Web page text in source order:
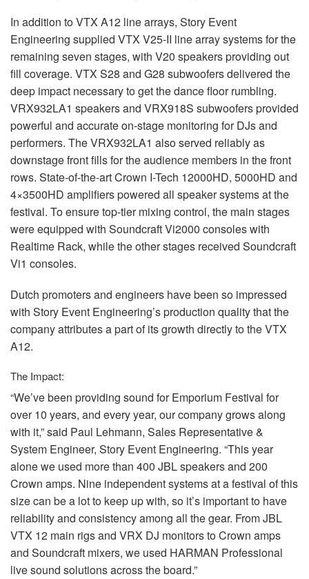
In addition toVTX A12 line arrays, Story Event
Engineering supplied VTX V25-II line array systems for the
remaining seven stages, with V20 speakers providing out
fill coverage. VTX S28 and G28 subwoofers delivered the
deep impact necessary to get the dance floor rumbling.
VRX932LA1 speakers and VRX918S subwoofers provided
powerful and accurate on-stage monitoring for DJs and
performers. The VRX932LA1 also served reliably as
downstage front fills for the audience members in the front
rows. State-of-the-art Crown I-Tech 12000HD, 5000HD and
4×3500HD amplifiers powered all speaker systems at the
festival. To ensure top-tier mixing control, the main stages
were equipped with Soundcraft Vi2000 consoles with
Realtime Rack, while the other stages received Soundcraft
Vi1 consoles.
Dutch promoters and engineers have been so impressed
with Story Event Engineering’s production quality that the
company attributes a part of its growth directly to theVTX
A12.
The Impact:
“We’ve been providing sound for Emporium Festival for
over 10 years, and every year, our company grows along
with it,” said Paul Lehmann, Sales Representative &
System Engineer, Story Event Engineering. “This year
alone we used more than 400 JBLspeakers and 200
Crown amps. Nine independent systems at a festival of this
size can be a lot to keep up with, so it’s important to have
reliability and consistency among all the gear. FromJBL
VTX 12 main rigs and VRX DJ monitors to Crown amps
and Soundcraft mixers, we used HARMAN Professional
live sound solutions across the board.”